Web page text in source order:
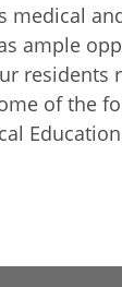
medical
ample
residents
of the
Education